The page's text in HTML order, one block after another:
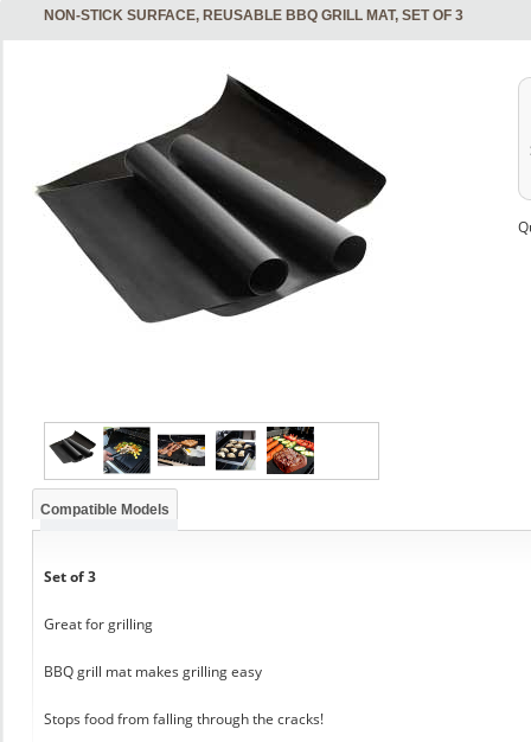
NON-STICK SURFACE, REUSABLE BBQ GRILL MAT, SET OF 3
Compatible Models
Set of 3
Great for grilling
BBQ grill mat makes grilling easy
Stops food from falling through the cracks!